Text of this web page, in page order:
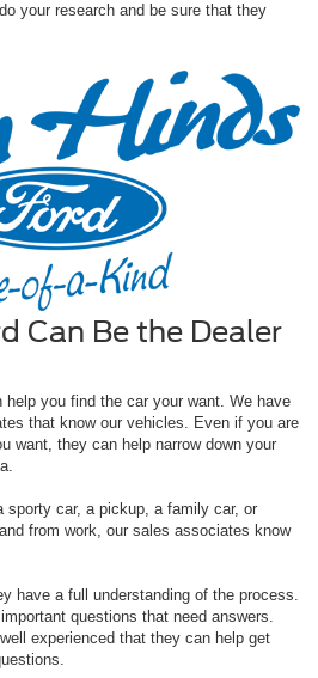
your research and be sure that they
Can Be the Dealer
help you find the car your want. We have
that know our vehicles. Even if you are
want, they can help narrow down your
sporty car, a pickup, a family car, or
from work, our sales associates know
have a full understanding of the process.
questions that need answers.
experienced that they can help get